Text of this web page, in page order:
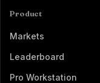
Product
Markets
Leaderboard
Pro Workstation